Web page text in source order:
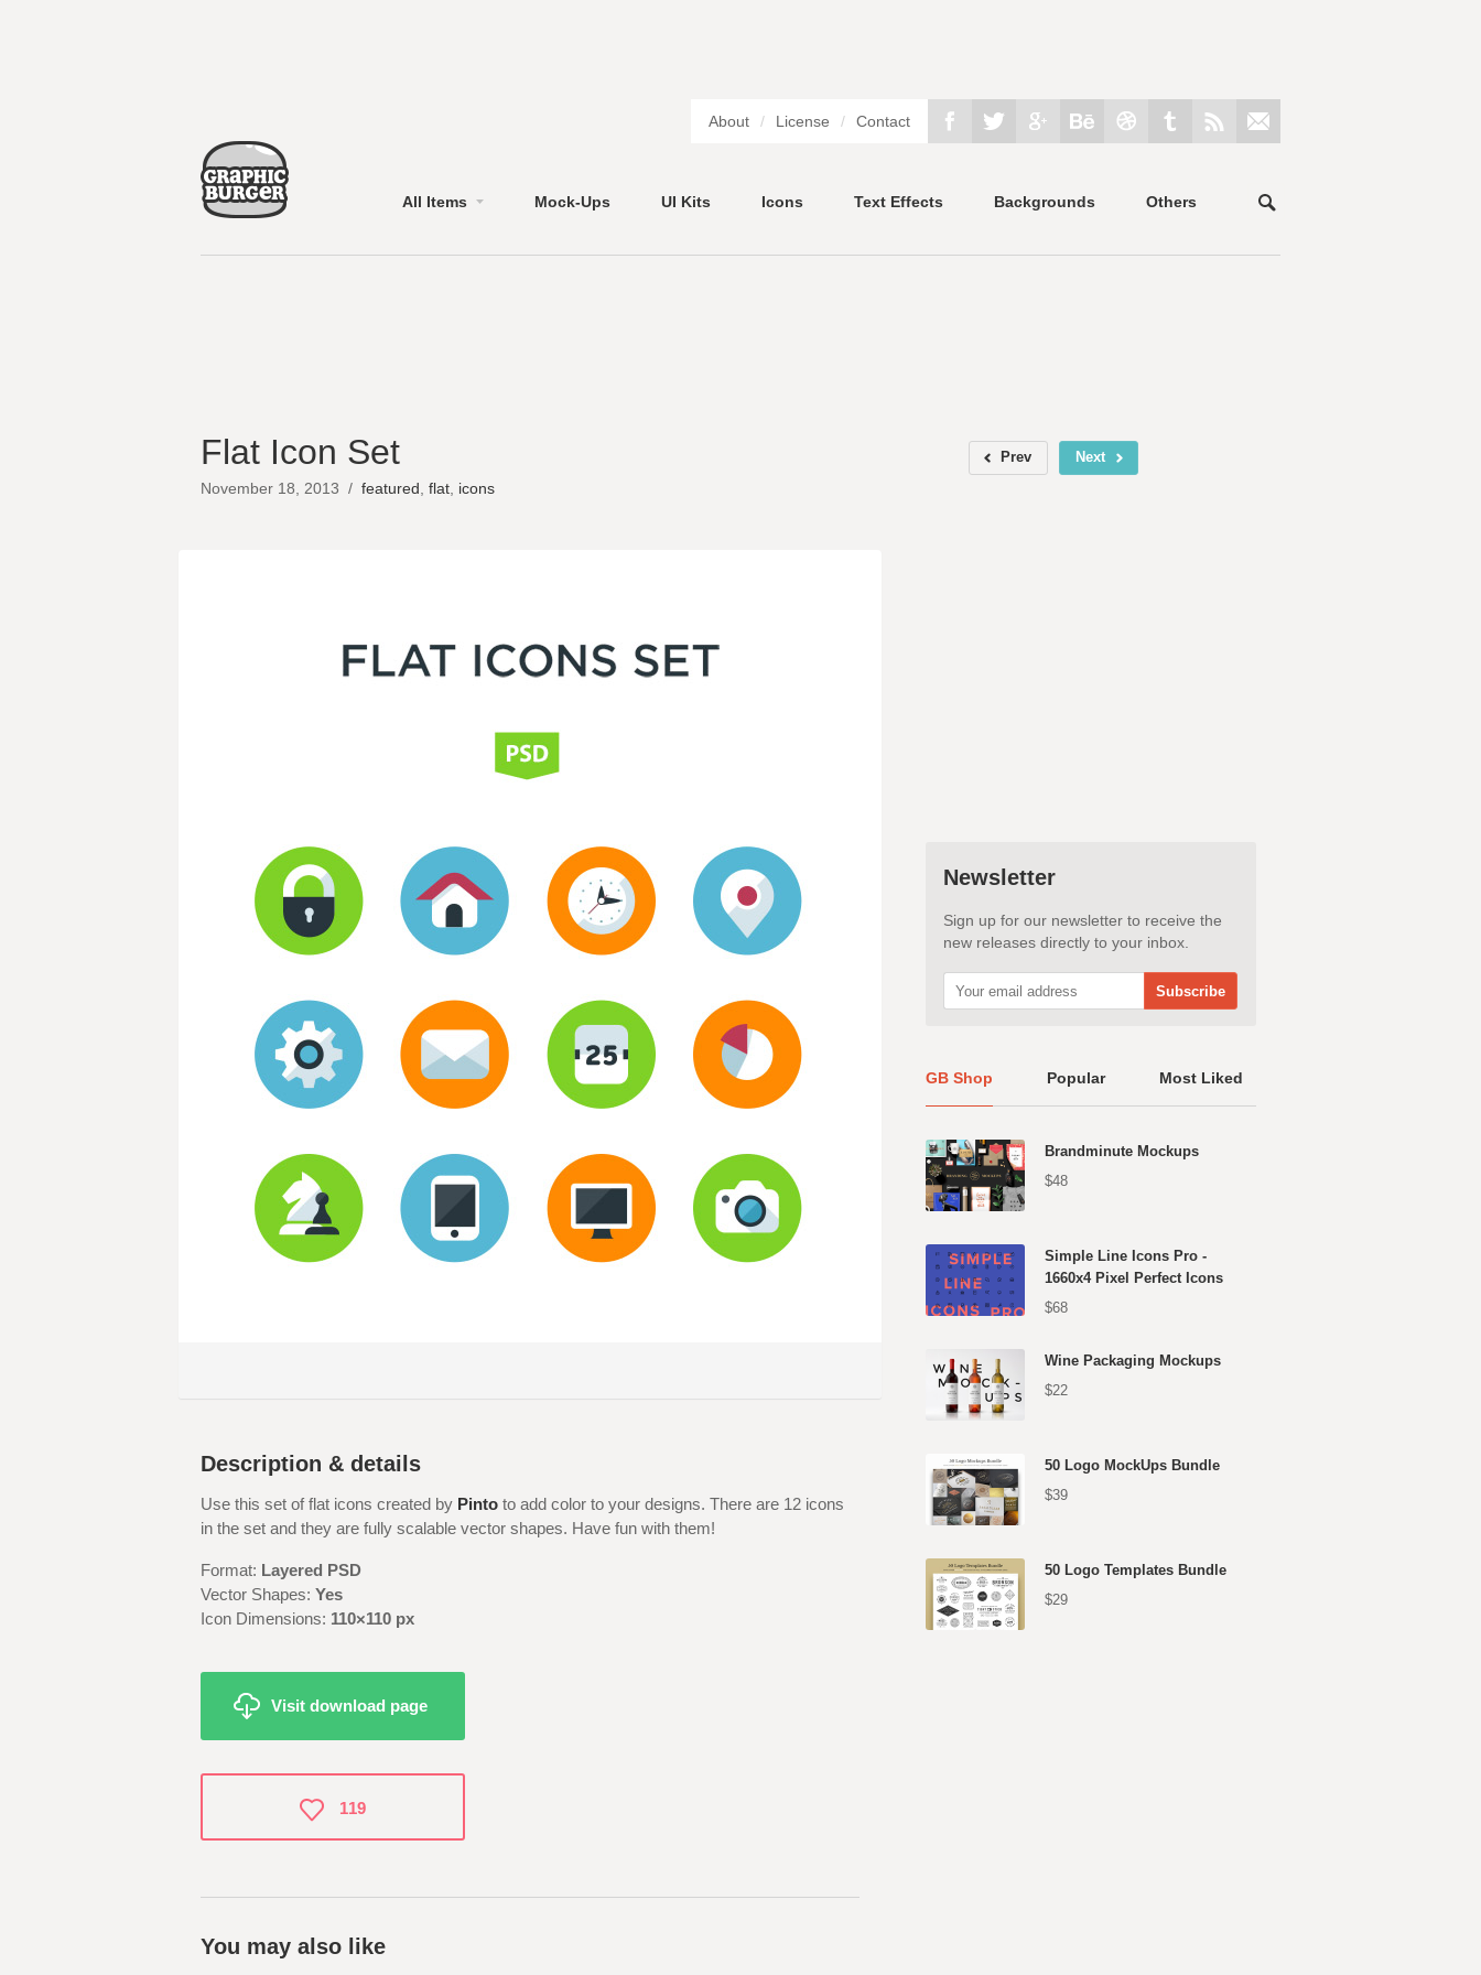
About / License / Contact
All Items Mock-Ups UI Kits Icons Text Effects Backgrounds Others
Flat Icon Set
November 18, 2013 / featured flat icons
Prev Next
Description & details
Use this set of flat icons created by Pinto to add color to your designs. There are 12 icons
in the set and they are fully scalable vector shapes. Have fun with them!
Format: Layered PSD
Vector Shapes: Yes
Icon Dimensions: 110×110 px
Visit download page
You may also like
119
Newsletter
Sign up for our newsletter to receive the
new releases directly to your inbox.
GB Shop Popular Most Liked
Brandminute Mockups
$48
Simple Line Icons Pro -
1660x4 Pixel Perfect Icons
$68
Wine Packaging Mockups
$22
50 Logo MockUps Bundle
$39
50 Logo Templates Bundle
$29